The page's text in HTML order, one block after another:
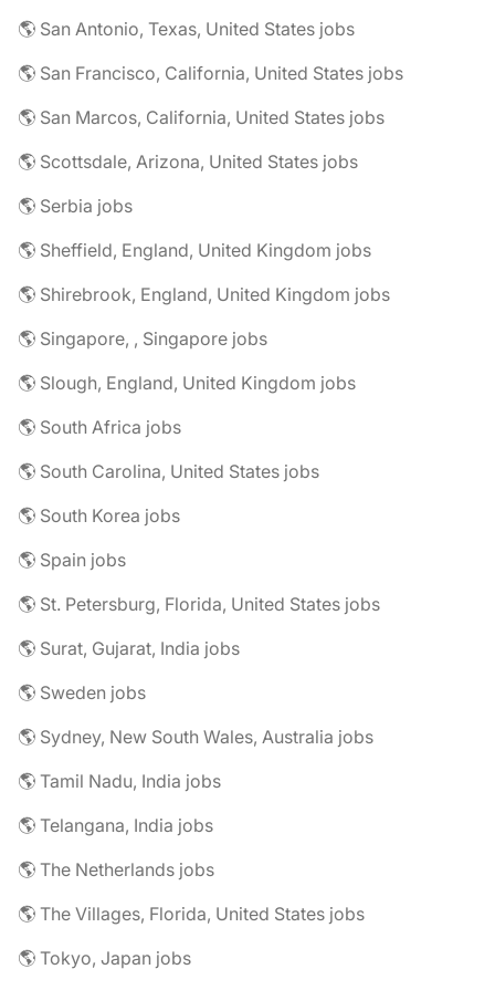
🌎 San Antonio, Texas, United States jobs
🌎 San Francisco, California, United States jobs
🌎 San Marcos, California, United States jobs
🌎 Scottsdale, Arizona, United States jobs
🌎 Serbia jobs
🌎 Sheffield, England, United Kingdom jobs
🌎 Shirebrook, England, United Kingdom jobs
🌎 Singapore, , Singapore jobs
🌎 Slough, England, United Kingdom jobs
🌎 South Africa jobs
🌎 South Carolina, United States jobs
🌎 South Korea jobs
🌎 Spain jobs
🌎 St. Petersburg, Florida, United States jobs
🌎 Surat, Gujarat, India jobs
🌎 Sweden jobs
🌎 Sydney, New South Wales, Australia jobs
🌎 Tamil Nadu, India jobs
🌎 Telangana, India jobs
🌎 The Netherlands jobs
🌎 The Villages, Florida, United States jobs
🌎 Tokyo, Japan jobs